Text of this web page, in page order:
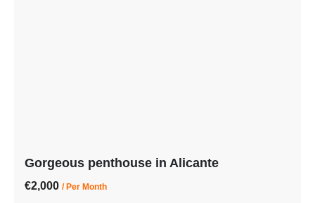
Gorgeous penthouse in Alicante
€2,000 / Per Month